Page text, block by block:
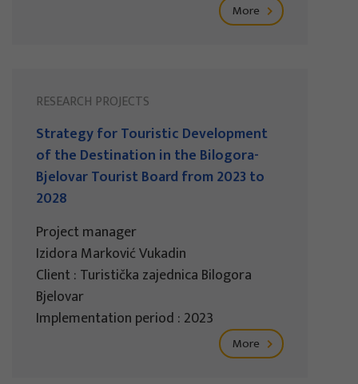
More
RESEARCH PROJECTS
Strategy for Touristic Development
of the Destination in the Bilogora-
Bjelovar Tourist Board from 2023 to
2028
Project manager
Izidora Marković Vukadin
Client : Turistička zajednica Bilogora
Bjelovar
Implementation period : 2023
More